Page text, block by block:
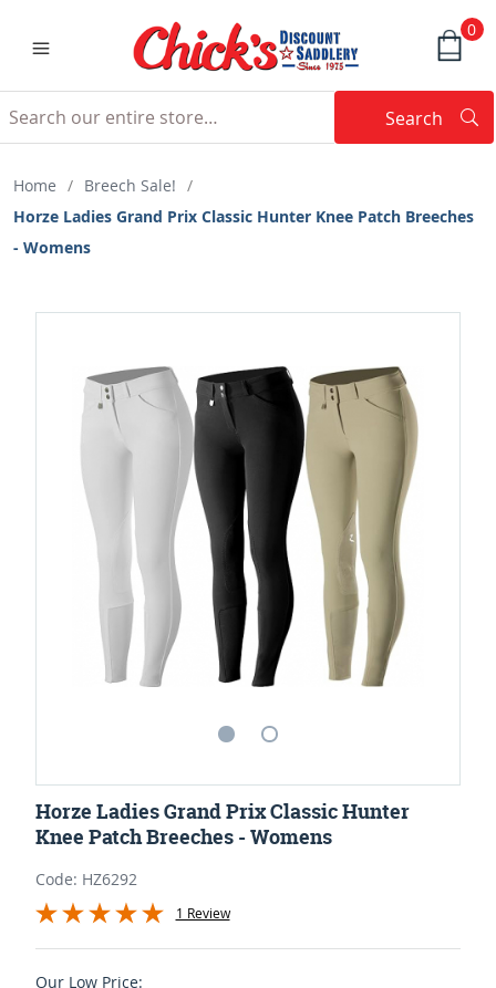
0
Search
Home / Breech Sale! /
Horze Ladies Grand Prix Classic Hunter Knee Patch Breeches
- Womens
Horze Ladies Grand Prix Classic Hunter
Knee Patch Breeches - Womens
Code: HZ6292
1 Review
Our Low Price: